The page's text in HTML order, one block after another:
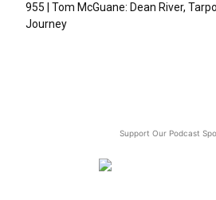
955 | Tom McGuane: Dean River,
Journey
Support Our Podcast